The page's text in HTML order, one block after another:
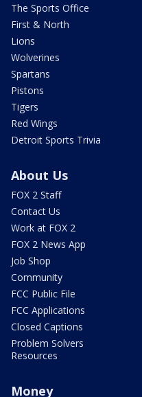
The Sports Office
First & North
Lions
Wolverines
Spartans
Pistons
Tigers
Red Wings
Detroit Sports Trivia
About Us
FOX 2 Staff
Contact Us
Work at FOX 2
FOX 2 News App
Job Shop
Community
FCC Public File
FCC Applications
Closed Captions
Problem Solvers
Resources
Money